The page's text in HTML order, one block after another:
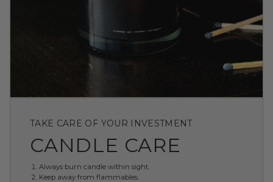
TAKE CARE OF YOUR INVESTMENT
CANDLE CARE
Always burn candle within sight.
Keep away from flammables.